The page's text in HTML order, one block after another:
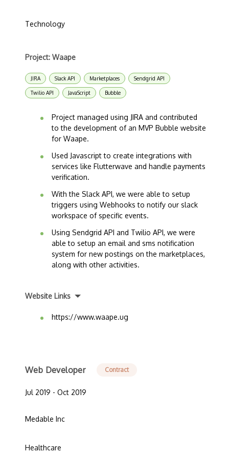
Technology
Project: Waape
JIRA Slack API Marketplaces Sendgrid API
Twilio API JavaScript Bubble
Project managed using JIRA and contributed
to the development of an MVP Bubble website
for Waape.
Used Javascript to create integrations with
services like Flutterwave and handle payments
verification.
With the Slack API, we were able to setup
triggers using Webhooks to notify our slack
workspace of specific events.
Using Sendgrid API and Twilio API, we were
able to setup an email and sms notification
system for new postings on the marketplaces,
along with other activities.
Website Links
https://www.waape.ug
Web Developer Contract
Jul 2019 - Oct 2019
Medable Inc
Healthcare